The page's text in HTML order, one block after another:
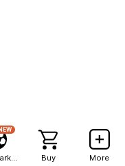
NEW
Buy More